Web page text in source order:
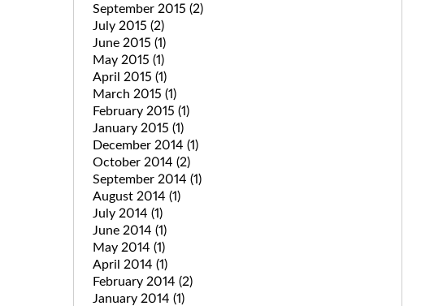
September 2015 (2)
July 2015 (2)
June 2015 (1)
May 2015 (1)
April 2015 (1)
March 2015 (1)
February 2015 (1)
January 2015 (1)
December 2014 (1)
October 2014 (2)
September 2014 (1)
August 2014 (1)
July 2014 (1)
June 2014 (1)
May 2014 (1)
April 2014 (1)
February 2014 (2)
January 2014 (1)